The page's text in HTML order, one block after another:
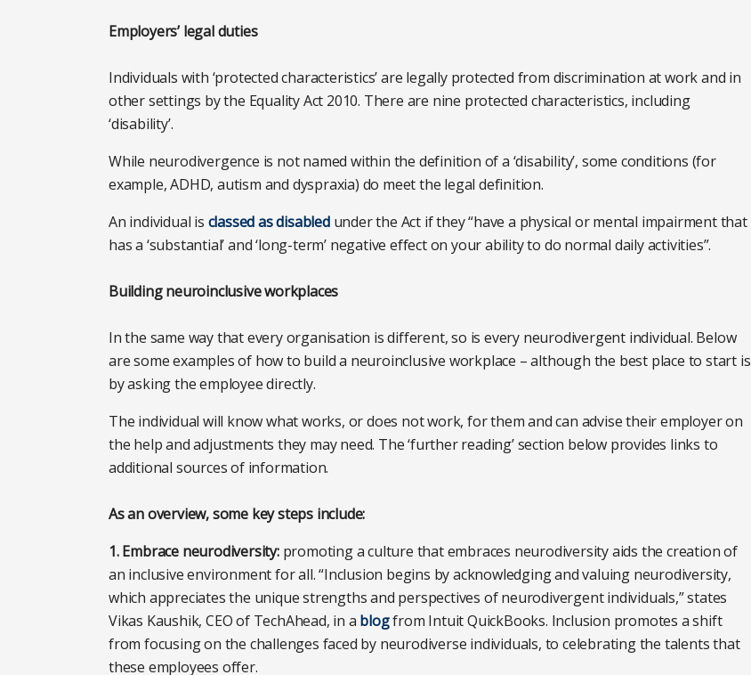
Employers’ legal duties
Individuals with ‘protected characteristics’ are legally protected from discrimination at work and in
other settings by the Equality Act 2010. There are nine protected characteristics, including
‘disability’.
While neurodivergence is not named within the definition of a ‘disability’, some conditions (for
example, ADHD, autism and dyspraxia) do meet the legal definition.
An individual is classed as disabled under the Act if they “have a physical or mental impairment that
has a ‘substantial’ and ‘long-term’ negative effect on your ability to do normal daily activities”.
Building neuroinclusive workplaces
In the same way that every organisation is different, so is every neurodivergent individual. Below
are some examples of how to build a neuroinclusive workplace – although the best place to start is
by asking the employee directly.
The individual will know what works, or does not work, for them and can advise their employer on
the help and adjustments they may need. The ‘further reading’ section below provides links to
additional sources of information.
As an overview, some key steps include:
1. Embrace neurodiversity:promoting a culture that embraces neurodiversity aids the creation of
an inclusive environment for all. “Inclusion begins by acknowledging and valuing neurodiversity,
which appreciates the unique strengths and perspectives of neurodivergent individuals,” states
Vikas Kaushik, CEO of TechAhead, in a blogfrom Intuit QuickBooks. Inclusion promotes a shift
from focusing on the challenges faced by neurodiverse individuals, to celebrating the talents that
these employees offer.